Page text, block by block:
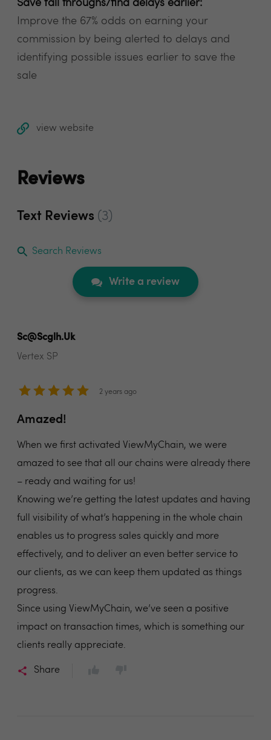
Save fall throughs/find delays earlier:
Improve the 67% odds on earning your
commission by being alerted to delays and
identifying possible issues earlier to save the
sale
view website
Reviews
Text Reviews (3)
Search Reviews
Write a review
Sc@scglh.uk
Vertex SP
2 years ago
Amazed!
When we first activated ViewMyChain, we were
amazed to see that all our chains were already there
– ready and waiting for us!
Knowing we’re getting the latest updates and having
full visibility of what’s happening in the whole chain
enables us to progress sales quickly and more
effectively, and to deliver an even better service to
our clients, as we can keep them updated as things
progress.
Since using ViewMyChain, we’ve seen a positive
impact on transaction times, which is something our
clients really appreciate.
Share